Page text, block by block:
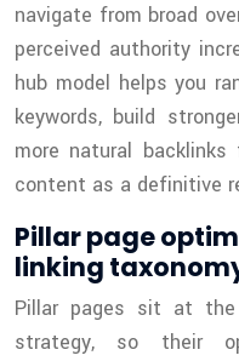
navigate from broad
perceived authority
hub model helps you
keywords, build
more natural
content as a definitive
Pillar page
linking
Pillar pages sit at
strategy, so their